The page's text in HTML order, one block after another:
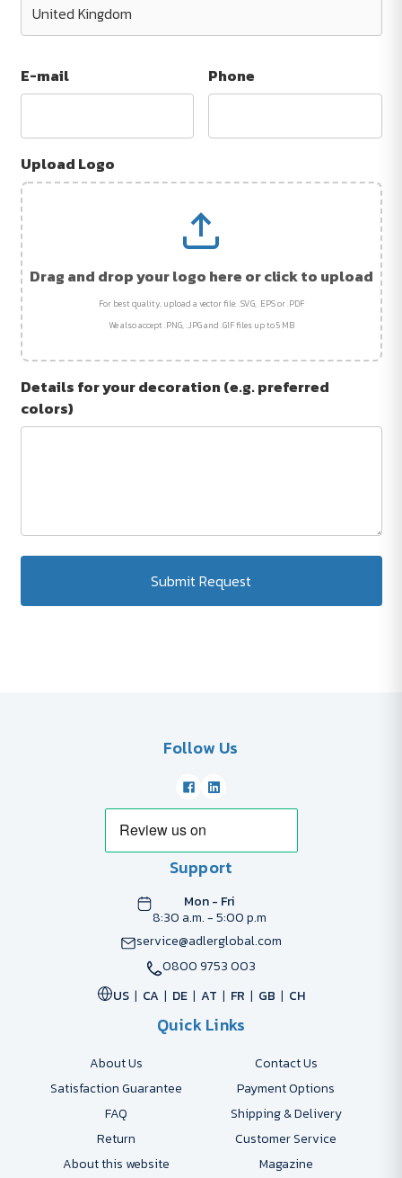
E-mail Phone
Upload Logo
Drag and drop your logo here or click to upload
For best quality, upload a vector file: .SVG, .EPS or .PDF
We also accept .PNG, .JPG and .GIF files up to 5 MB
Details for your decoration (e.g. preferred
colors)
Submit Request
Follow Us
Support
Mon - Fri
8:30 a.m. - 5:00 p.m
service@adlerglobal.com
0800 9753 003
US
CA DE AT FR GB CH
Quick Links
About Us
Contact Us
Satisfaction Guarantee
Payment Options
FAQ
Shipping & Delivery
Return
Customer Service
About this website
Magazine